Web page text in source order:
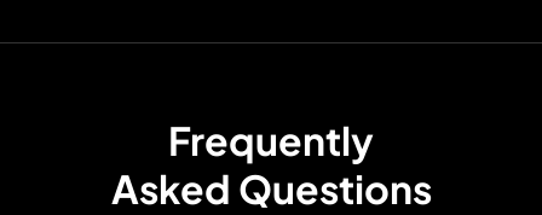
Frequently
Asked Questions